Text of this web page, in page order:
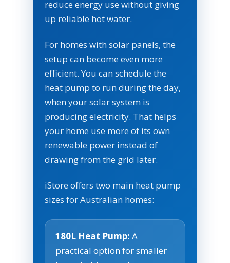
reduce energy use without giving
up reliable hot water.
For homes with solar panels, the
setup can become even more
efficient. You can schedule the
heat pump to run during the day,
when your solar system is
producing electricity. That helps
your home use more of its own
renewable power instead of
drawing from the grid later.
iStore offers two main heat pump
sizes for Australian homes:
180L Heat Pump: A
practical option for smaller